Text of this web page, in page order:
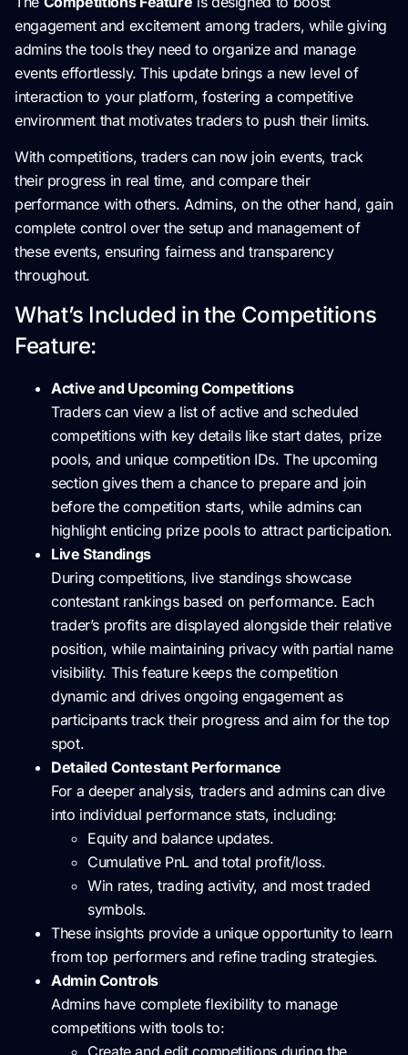
engagement and excitement among traders, while giving
admins the tools they need to organize and manage
events effortlessly. This update brings a new level of
interaction to your platform, fostering a competitive
environment that motivates traders to push their limits.
With competitions, traders can now join events, track
their progress in real time, and compare their
performance with others. Admins, on the other hand, gain
complete control over the setup and management of
these events, ensuring fairness and transparency
throughout.
What’s Included in the Competitions
Feature:
Active and Upcoming Competitions
Traders can view a list of active and scheduled
competitions with key details like start dates, prize
pools, and unique competition IDs. The upcoming
section gives them a chance to prepare and join
before the competition starts, while admins can
highlight enticing prize pools to attract participation.
Live Standings
During competitions, live standings showcase
contestant rankings based on performance. Each
trader’s profits are displayed alongside their relative
position, while maintaining privacy with partial name
visibility. This feature keeps the competition
dynamic and drives ongoing engagement as
participants track their progress and aim for the top
spot.
Detailed Contestant Performance
For a deeper analysis, traders and admins can dive
into individual performance stats, including:
Equity and balance updates.
Cumulative PnL and total profit/loss.
Win rates, trading activity, and most traded
symbols.
These insights provide a unique opportunity to learn
from top performers and refine trading strategies.
Admin Controls
Admins have complete flexibility to manage
competitions with tools to: